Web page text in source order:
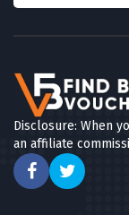
Disclosure: When
an affiliate